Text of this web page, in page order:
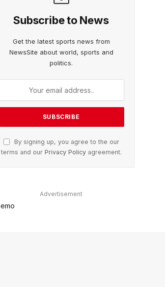
Subscribe to News
Get the latest sports news from
NewsSite about world, sports and
politics.
By signing up, you agree to the our
terms and our Privacy Policyagreement.
Advertisement